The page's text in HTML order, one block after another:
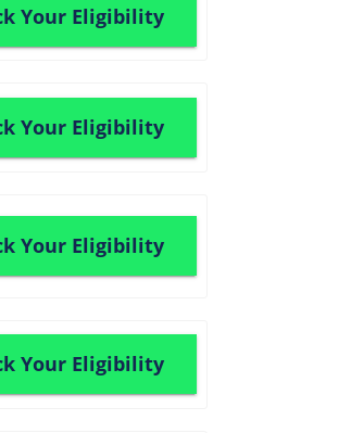
Your Eligibility
Your Eligibility
Your Eligibility
Your Eligibility